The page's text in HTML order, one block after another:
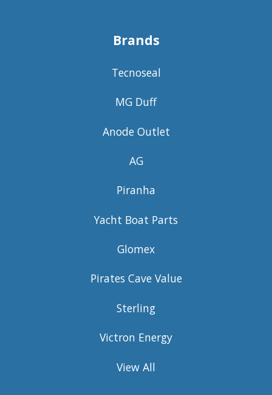
Brands
Tecnoseal
MG Duff
Anode Outlet
AG
Piranha
Yacht Boat Parts
Glomex
Pirates Cave Value
Sterling
Victron Energy
View All